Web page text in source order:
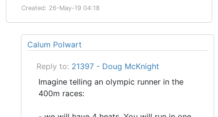
Created: 26-May-19 04:18
Calum Polwart
Reply to: 21397 - Doug McKnight
Imagine telling an olympic runner in the
400m races: